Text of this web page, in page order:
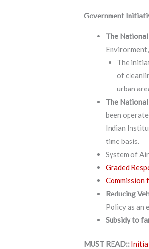
Government
The
The
of
urban
The
been
Indian
time basis.
System of
Graded
Commission
Reducing
Policy as an
Subsidy to
MUST READ::